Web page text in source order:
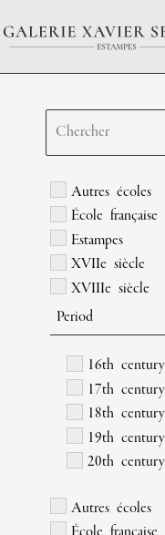
Autres écoles
École française
Estampes
XVIIe siècle
XVIIIe siècle
Period
16th century
17th century
18th century
19th century
20th century
Autres écoles